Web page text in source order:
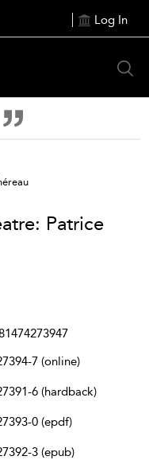
Log In
Patrice
7 (online)
6 (hardback)
0 (epdf)
3 (epub)